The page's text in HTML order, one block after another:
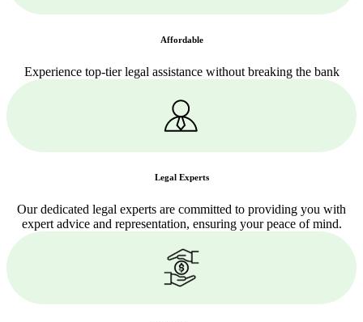
Affordable
Experience top-tier legal assistance without breaking the bank
Legal Experts
Our dedicated legal experts are committed to providing you with
expert advice and representation, ensuring your peace of mind.